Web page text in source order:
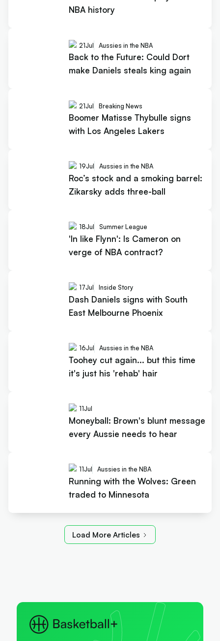
NBA history
21Jul Aussies in the NBA
Back to the Future: Could Dort
make Daniels steals king again
21Jul Breaking News
Boomer Matisse Thybulle signs
with Los Angeles Lakers
19Jul Aussies in the NBA
Roc’s stock and a smoking barrel:
Zikarsky adds three-ball
18Jul Summer League
'In like Flynn': Is Cameron on
verge of NBA contract?
17Jul Inside Story
Dash Daniels signs with South
East Melbourne Phoenix
16Jul Aussies in the NBA
Toohey cut again... but this time
it's just his 'rehab' hair
11Jul
Moneyball: Brown's blunt message
every Aussie needs to hear
11Jul Aussies in the NBA
Running with the Wolves: Green
traded to Minnesota
Load More Articles